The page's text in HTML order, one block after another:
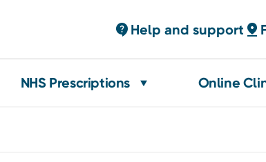
Help and support
NHS Prescriptions Online